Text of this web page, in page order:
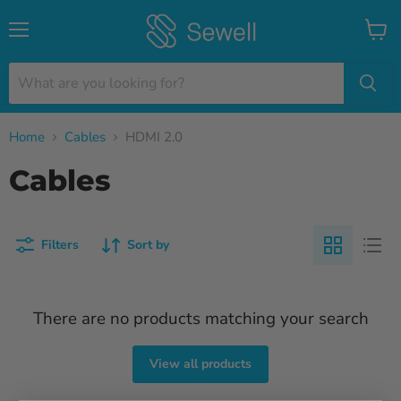
View
Home Cables HDMI 2.0
Cables
Filters Sort by
There are no products matching your search
View all products